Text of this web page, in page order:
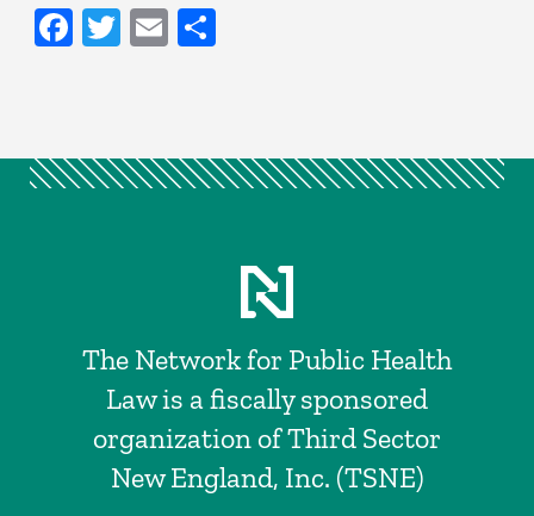
Facebook
Twitter
Email
The Network for Public Health
Law is a fiscally sponsored
organization of Third Sector
New England, Inc. (TSNE)